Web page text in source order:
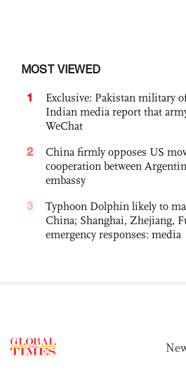
MOST VIEWED
1
Exclusive: Pakistan military
Indian media report that
WeChat
2
China firmly opposes US
cooperation between
embassy
3
Typhoon Dolphin likely to
China; Shanghai, Zhejiang,
emergency responses: media